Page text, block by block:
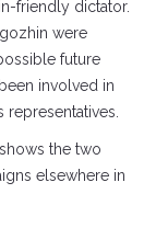
friendly dictator.
were
future
involved in
the two
elsewhere in